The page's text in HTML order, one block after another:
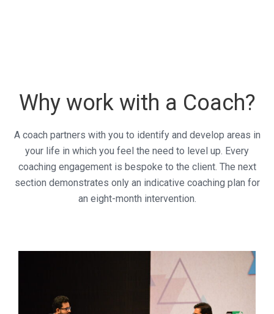
Why work with a Coach?
A coach partners with you to identify and develop areas in
your life in which you feel the need to level up. Every
coaching engagement is bespoke to the client. The next
section demonstrates only an indicative coaching plan for
an eight-month intervention.